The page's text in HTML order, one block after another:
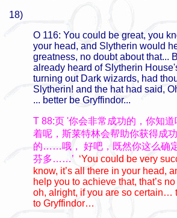
18)
O 116: You could be great, you
your head, and Slytherin would
greatness, no doubt about that...
already heard of Slytherin
turning out Dark wizards, had
Slytherin! and the hat had said,
... better be Gryffindor...
T 88:页 '你会非常成功的，你知
着呢，斯莱特林会帮助你获得成
的……哦，
好吧，既然你这么
芬多……’ ‘You could be very
know, it’s all there in your head,
help you to achieve that, that’s
oh, alright, if you are so certain…
to Gryffindor…